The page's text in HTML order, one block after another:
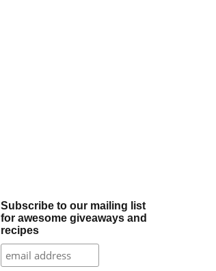
Subscribe to our mailing list
for awesome giveaways and
recipes